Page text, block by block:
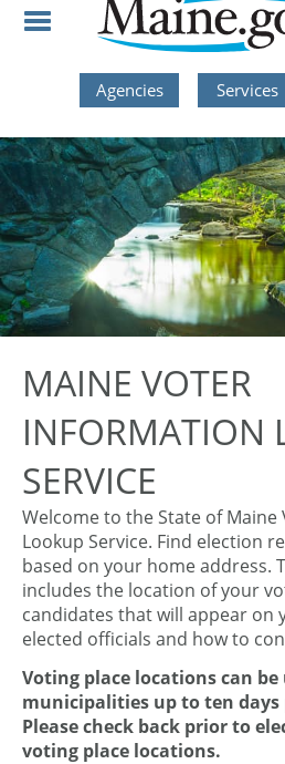
Skip to Navigation
Skip to Content
Agencies Services
MAINE VOTER
INFORMATION
SERVICE
Welcome to the State of
Lookup Service. Find election
based on your home address.
includes the location of your
candidates that will appear on
elected officials and how to
Voting place locations can
municipalities up to ten
Please check back prior to
voting place locations.